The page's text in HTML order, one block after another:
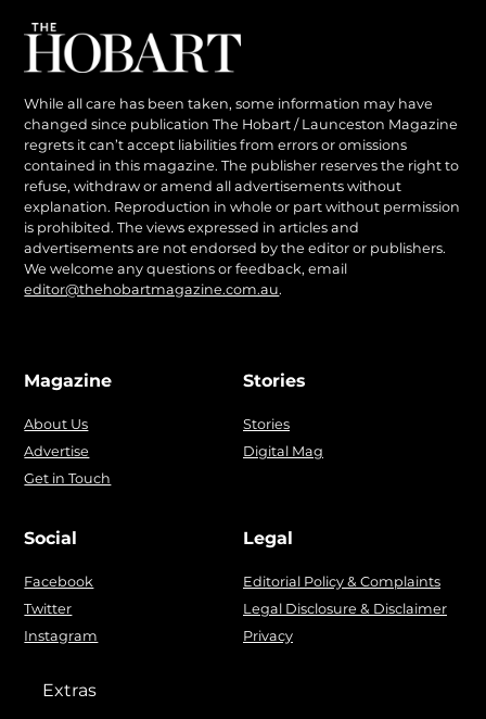
While all care has been taken, some information may have
changed since publication The Hobart / Launceston Magazine
regrets it can’t accept liabilities from errors or omissions
contained in this magazine. The publisher reserves the right to
refuse, withdraw or amend all advertisements without
explanation. Reproduction in whole or part without permission
is prohibited. The views expressed in articles and
advertisements are not endorsed by the editor or publishers.
We welcome any questions or feedback, email
editor@thehobartmagazine.com.au.
Magazine
About Us
Advertise
Get in Touch
Stories
Stories
Digital Mag
Social
Facebook
Twitter
Instagram
Legal
Editorial Policy & Complaints
Legal Disclosure & Disclaimer
Privacy
Extras